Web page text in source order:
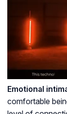
Emotional
comfortable